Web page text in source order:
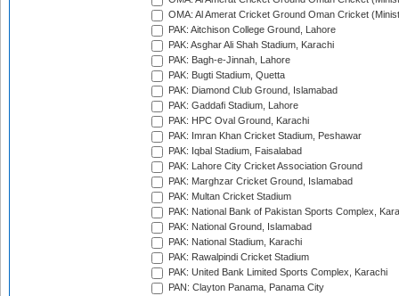
OMA: Al Amerat Cricket Ground Oman Cricket
PAK: Aitchison College Ground, Lahore
PAK: Asghar Ali Shah Stadium, Karachi
PAK: Bagh-e-Jinnah, Lahore
PAK: Bugti Stadium, Quetta
PAK: Diamond Club Ground, Islamabad
PAK: Gaddafi Stadium, Lahore
PAK: HPC Oval Ground, Karachi
PAK: Imran Khan Cricket Stadium, Peshawar
PAK: Iqbal Stadium, Faisalabad
PAK: Lahore City Cricket Association Ground
PAK: Marghzar Cricket Ground, Islamabad
PAK: Multan Cricket Stadium
PAK: National Bank of Pakistan Sports Complex,
PAK: National Ground, Islamabad
PAK: National Stadium, Karachi
PAK: Rawalpindi Cricket Stadium
PAK: United Bank Limited Sports Complex, Karachi
PAN: Clayton Panama, Panama City